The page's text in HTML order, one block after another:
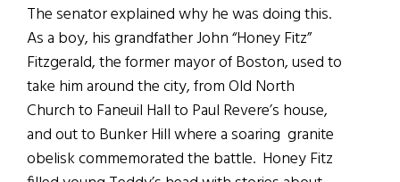
The senator explained why he was doing this.
As a boy, his grandfather John “Honey Fitz”
Fitzgerald, the former mayor of Boston, used to
take him around the city, from Old North
Church to Faneuil Hall to Paul Revere’s house,
and out to Bunker Hill where a soaring granite
obelisk commemorated the battle. Honey Fitz